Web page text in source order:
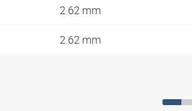
2.62 mm
2.62 mm